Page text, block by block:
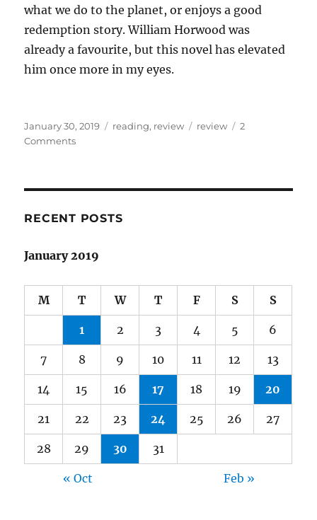
what we do to the planet, or enjoys a good
redemption story. William Horwood was
already a favourite, but this novel has elevated
him once more in my eyes.
Posted
on
January 30, 2019 Categories
reading, review Tags
review
2
Commentson
Eagles,
RECENT POSTS
January 2019
M T W T F S S
1 2 3 4 5 6
7 8 9 10 11 12 13
14 15 16 17 18 19 20
21 22 23 24 25 26 27
28 29 30 31
« Oct Feb »